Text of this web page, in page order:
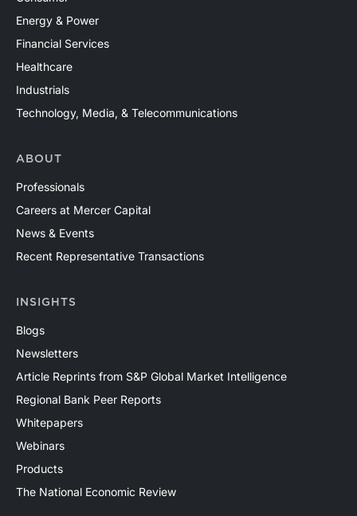
Energy & Power
Financial Services
Healthcare
Industrials
Technology, Media, & Telecommunications
ABOUT
Professionals
Careers at Mercer Capital
News & Events
Recent Representative Transactions
INSIGHTS
Blogs
Newsletters
Article Reprints from S&P Global Market Intelligence
Regional Bank Peer Reports
Whitepapers
Webinars
Products
The National Economic Review